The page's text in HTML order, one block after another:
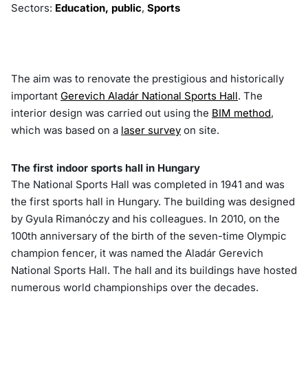
Sectors: Education, public, Sports
The aim was to renovate the prestigious and historically
important Gerevich Aladár National Sports Hall. The
interior design was carried out using the BIM method,
which was based on a laser survey on site.
The first indoor sports hall in Hungary
The National Sports Hall was completed in 1941 and was
the first sports hall in Hungary. The building was designed
by Gyula Rimanóczy and his colleagues. In 2010, on the
100th anniversary of the birth of the seven-time Olympic
champion fencer, it was named the Aladár Gerevich
National Sports Hall. The hall and its buildings have hosted
numerous world championships over the decades.